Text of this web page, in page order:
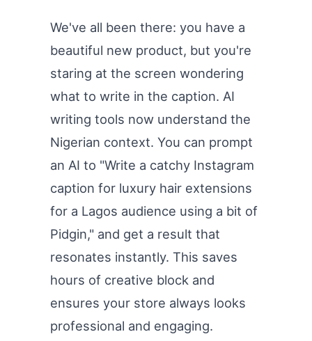
We've all been there: you have a
beautiful new product, but you're
staring at the screen wondering
what to write in the caption. AI
writing tools now understand the
Nigerian context. You can prompt
an AI to "Write a catchy Instagram
caption for luxury hair extensions
for a Lagos audience using a bit of
Pidgin," and get a result that
resonates instantly. This saves
hours of creative block and
ensures your store always looks
professional and engaging.